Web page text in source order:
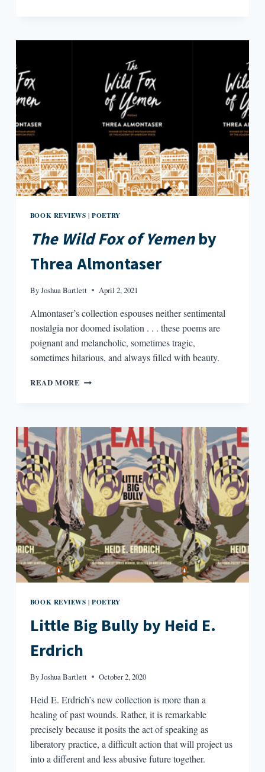
LIMÓN’S
BOOK REVIEWS |POETRY
The Wild Fox of Yemenby
Threa Almontaser
ByJoshua Bartlett April 2, 2021
Almontaser’s collection espouses neither sentimental
nostalgia nor doomed isolation . . . these poems are
poignant and melancholic, sometimes tragic,
sometimes hilarious, and always filled with beauty.
READ MORE THE
YEMEN
BY
THREA
ALMONTASER
BOOK REVIEWS |POETRY
Little Big Bully by Heid E.
Erdrich
ByJoshua Bartlett October 2, 2020
Heid E. Erdrich’s new collection is more than a
healing of past wounds. Rather, it is remarkable
precisely because it posits the act of speaking as
liberatory practice, a difficult action that will project us
into a different and less abusive future together.